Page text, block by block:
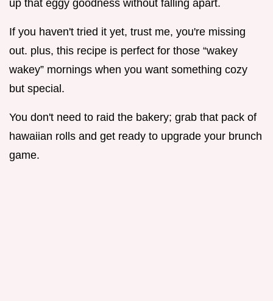
up that eggy goodness without falling apart.
If you haven't tried it yet, trust me, you're missing
out. plus, this recipe is perfect for those “wakey
wakey” mornings when you want something cozy
but special.
You don't need to raid the bakery; grab that pack of
hawaiian rolls and get ready to upgrade your brunch
game.